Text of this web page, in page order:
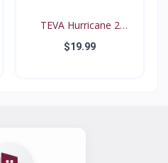
TEVA Hurricane 2
#6294...
$19.99